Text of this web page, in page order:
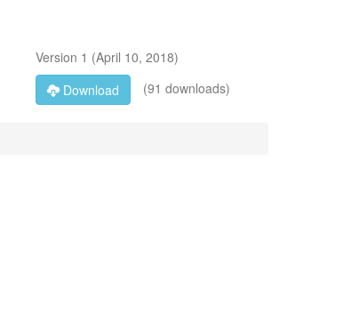
Version 1 (April 10, 2018)
Download
(91 downloads)